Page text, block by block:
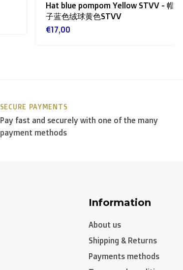
Hat blue pompom Yellow STVV - 帽
子蓝色绒球黄色STVV
€17,00
SECURE PAYMENTS
Pay fast and securely with one of the many
payment methods
Information
About us
Shipping & Returns
Payments methods